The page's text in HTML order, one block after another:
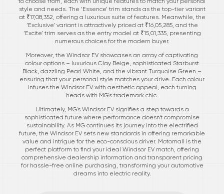
style and needs. The ‘Essence’ trim stands as the top-tier variant
at ₹17,08,352, offering a luxurious suite of features. Meanwhile, the
‘Exclusive’ variant is attractively priced at ₹16,05,285, and the
‘Excite’ trim serves as the entry model at ₹15,01,335, presenting
numerous choices for the modern buyer.
Moreover, the Windsor EV showcases an array of captivating
colour options – luxurious Clay Beige, sophisticated Starburst
Black, dazzling Pearl White, and the vibrant Turquoise Green –
ensuring that your personal style matches your drive. Each colour
infuses the Windsor EV with aesthetic appeal, each turning
heads with MG's trademark chic.
Ultimately, MG's Windsor EV signifies a step towards a
sophisticated future where performance doesn't compromise
sustainability. As MG continues its journey into the electrified
future, the Windsor EV sets new standards in offering remarkable
value and intrigue for the eco-conscious driver. Motomall is the
perfect platform to find your ideal Windsor EV match, offering
comprehensive dealership information and transparent pricing
for hassle-free online purchasing, transforming your automotive
dreams into electric reality.